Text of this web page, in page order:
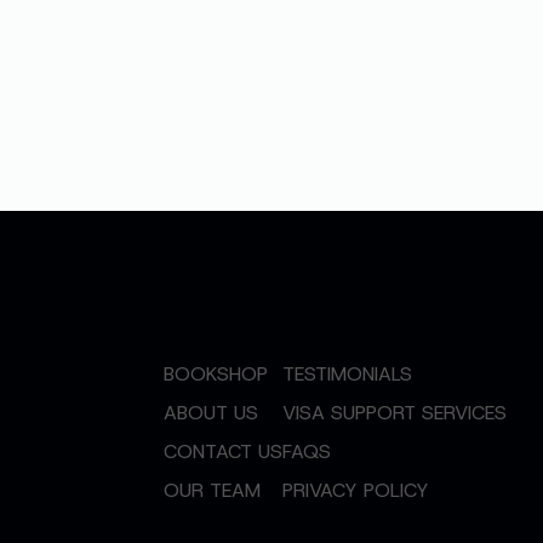
BOOKSHOP
ABOUT US
CONTACT US
OUR TEAM
TESTIMONIALS
VISA SUPPORT SERVICES
FAQS
PRIVACY POLICY